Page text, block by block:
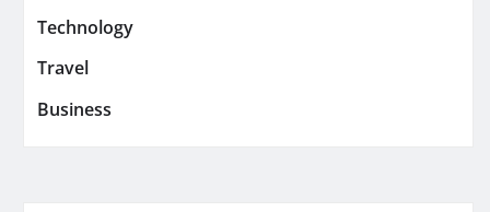
Technology
Travel
Business